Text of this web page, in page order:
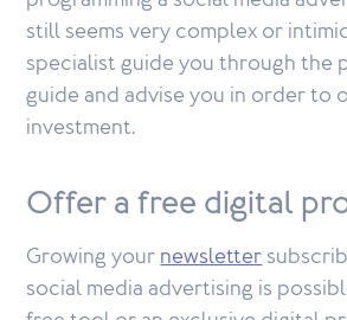
still seems very complex or
specialist guide you through the
guide and advise you in order to
investment.
Offer a free digital
Growing yournewsletter
social media advertising is